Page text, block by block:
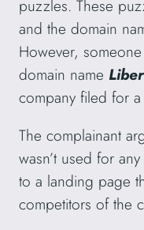
puzzles. These
and the domain
However,
domain name
company filed for a
The complainant
wasn’t used for
to a landing page
competitors of the